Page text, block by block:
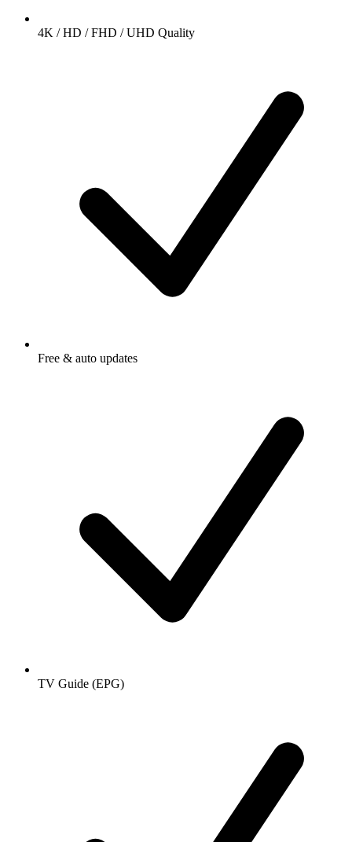
4K / HD / FHD / UHD Quality
Free & auto updates
TV Guide (EPG)